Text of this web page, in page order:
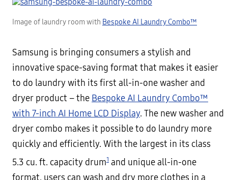
Image of laundry room with Bespoke AI Laundry Combo™
Samsung is bringing consumers a stylish and
innovative space-saving format that makes it easier
to do laundry with its first all-in-one washer and
dryer product – the Bespoke AI Laundry Combo™
with 7-inch AI Home LCD Display. The new washer and
dryer combo makes it possible to do laundry more
quickly and efficiently. With the largest in its class
5.3 cu. ft. capacity drum1 and unique all-in-one
format, users can wash and dry more clothes in a